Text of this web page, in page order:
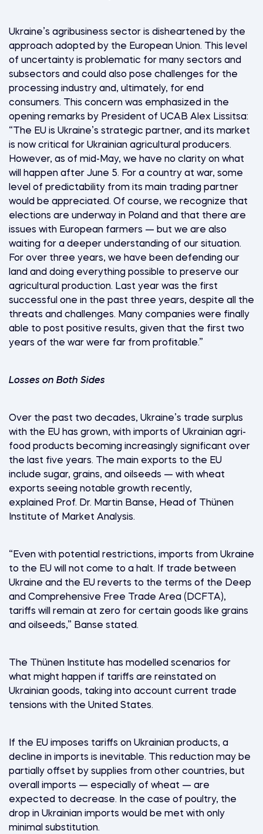
Ukraine’s agribusiness sector is disheartened by the
approach adopted by the European Union. This level
of uncertainty is problematic for many sectors and
subsectors and could also pose challenges for the
processing industry and, ultimately, for end
consumers. This concern was emphasized in the
opening remarks by President of UCAB Alex Lissitsa:
“The EU is Ukraine’s strategic partner, and its market
is now critical for Ukrainian agricultural producers.
However, as of mid-May, we have no clarity on what
will happen after June 5. For a country at war, some
level of predictability from its main trading partner
would be appreciated. Of course, we recognize that
elections are underway in Poland and that there are
issues with European farmers — but we are also
waiting for a deeper understanding of our situation.
For over three years, we have been defending our
land and doing everything possible to preserve our
agricultural production. Last year was the first
successful one in the past three years, despite all the
threats and challenges. Many companies were finally
able to post positive results, given that the first two
years of the war were far from profitable.”
Losses on Both Sides
Over the past two decades, Ukraine’s trade surplus
with the EU has grown, with imports of Ukrainian agri-
food products becoming increasingly significant over
the last five years. The main exports to the EU
include sugar, grains, and oilseeds — with wheat
exports seeing notable growth recently,
explained Prof. Dr. Martin Banse, Head of Thünen
Institute of Market Analysis.
“Even with potential restrictions, imports from Ukraine
to the EU will not come to a halt. If trade between
Ukraine and the EU reverts to the terms of the Deep
and Comprehensive Free Trade Area (DCFTA),
tariffs will remain at zero for certain goods like grains
and oilseeds,” Banse stated.
The Thünen Institute has modelled scenarios for
what might happen if tariffs are reinstated on
Ukrainian goods, taking into account current trade
tensions with the United States.
If the EU imposes tariffs on Ukrainian products, a
decline in imports is inevitable. This reduction may be
partially offset by supplies from other countries, but
overall imports — especially of wheat — are
expected to decrease. In the case of poultry, the
drop in Ukrainian imports would be met with only
minimal substitution.